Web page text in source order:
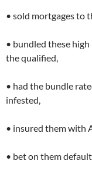
• sold mortgages to
• bundled these
the qualified,
• had the bundle
infested,
• insured them with
• bet on them